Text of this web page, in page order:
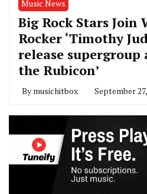
Music News
Big Rock Stars
Rocker ‘Timothy
release supergroup
the Rubicon’
By musichitbox September